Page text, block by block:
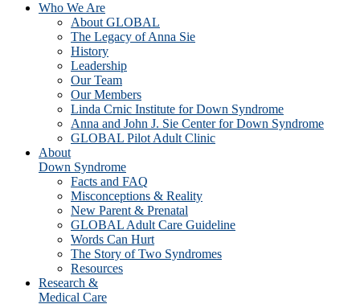
Who We Are
About GLOBAL
The Legacy of Anna Sie
History
Leadership
Our Team
Our Members
Linda Crnic Institute for Down Syndrome
Anna and John J. Sie Center for Down Syndrome
GLOBAL Pilot Adult Clinic
About
Down Syndrome
Facts and FAQ
Misconceptions & Reality
New Parent & Prenatal
GLOBAL Adult Care Guideline
Words Can Hurt
The Story of Two Syndromes
Resources
Research &
Medical Care